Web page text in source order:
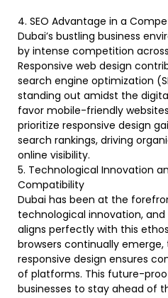
4. SEO Advantage in a
Dubai’s bustling business
by intense competition
Responsive web design
search engine optimization
standing out amidst the
favor mobile-friendly
prioritize responsive design
search rankings, driving
online visibility.
5. Technological Innovation
Compatibility
Dubai has been at the
technological innovation, and
aligns perfectly with this
browsers continually
responsive design ensures
of platforms. This future-
businesses to stay ahead of